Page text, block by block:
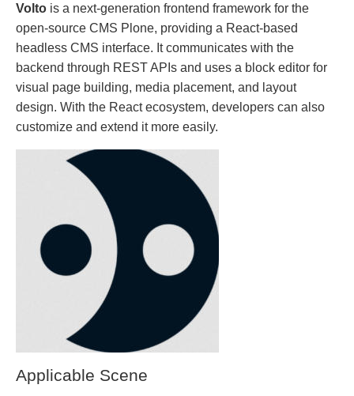
Volto is a next-generation frontend framework for the
open-source CMS Plone, providing a React-based
headless CMS interface. It communicates with the
backend through REST APIs and uses a block editor for
visual page building, media placement, and layout
design. With the React ecosystem, developers can also
customize and extend it more easily.
Applicable Scene